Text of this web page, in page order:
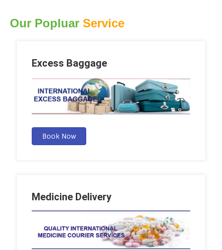
Our Popluar Service
Excess Baggage
Book Now
Medicine Delivery